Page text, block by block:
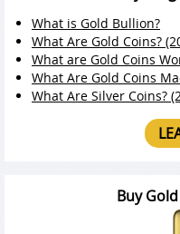
What is Gold Bullion?
What Are Gold Coins?
What are Gold Coins
What Are Gold Coins
What Are Silver Coins?
Buy